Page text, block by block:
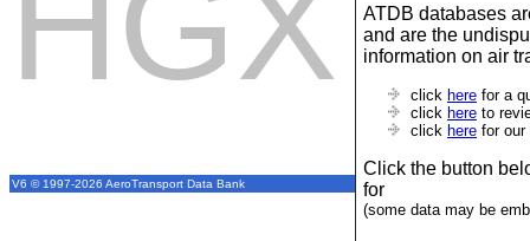
ATDB databases
and are the
information on air
click here for a
click here to
click here for our
Click the button
for
(some data may be
V6 © 1997-2026 AeroTransport Data Bank